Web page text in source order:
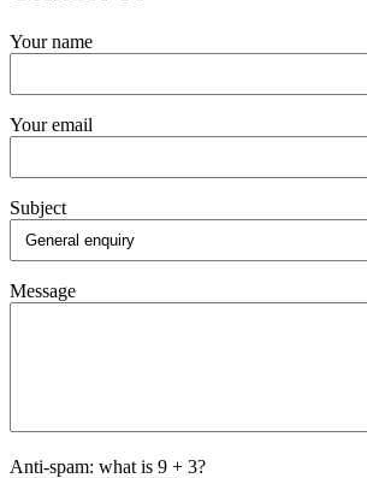
Your name
Your email
Subject
Message
Anti-spam: what is 9 + 3?